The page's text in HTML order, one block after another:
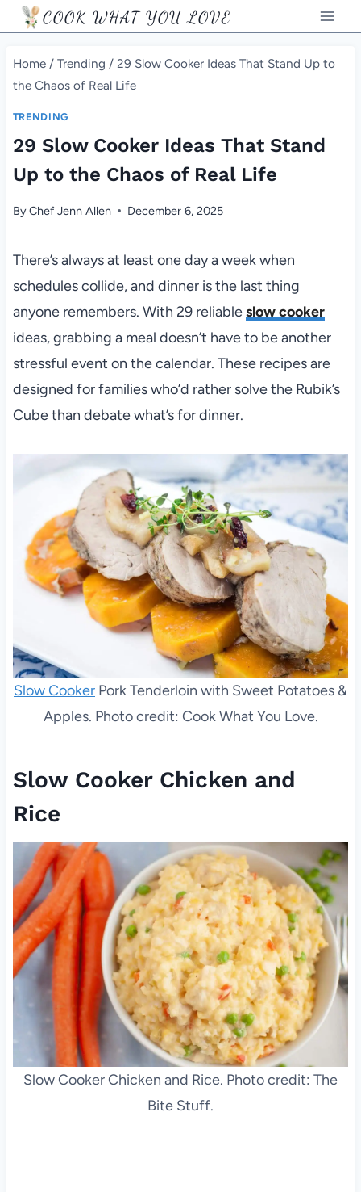
Skip
to
content
COOK WHAT YOU LOVE
Home / Trending / 29 Slow Cooker Ideas That Stand Up to
the Chaos of Real Life
TRENDING
29 Slow Cooker Ideas That Stand
Up to the Chaos of Real Life
ByChef Jenn Allen December 6, 2025
There’s always at least one day a week when
schedules collide, and dinner is the last thing
anyone remembers. With 29 reliableslow cooker
ideas, grabbing a meal doesn’t have to be another
stressful event on the calendar. These recipes are
designed for families who’d rather solve the Rubik’s
Cube than debate what’s for dinner.
Slow Cooker Pork Tenderloin with Sweet Potatoes &
Apples. Photo credit: Cook What You Love.
Slow Cooker Chicken and
Rice
Slow Cooker Chicken and Rice. Photo credit: The
Bite Stuff.